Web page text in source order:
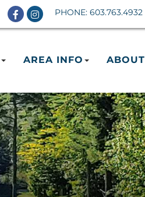
PHONE: 603.763.4932
Facebook
Instagram
AREA INFO ABOUT